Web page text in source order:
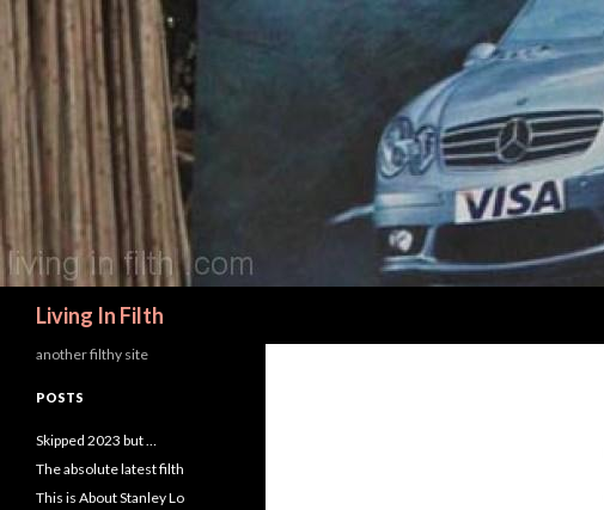
Living In Filth
another filthy site
POSTS
Skipped 2023 but …
The absolute latest filth
This is About Stanley Lo